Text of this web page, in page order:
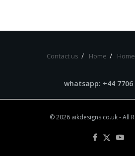
Contact us Home
whatsapp: +44 7706
© 2026 aikdesigns.co.uk- All